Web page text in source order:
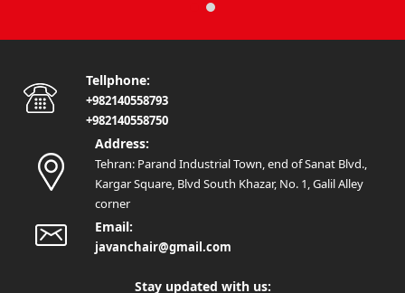
price of the office sofa. So you should not expect to be
help from this online store. All the products in this store
are of high quality and are presented to you with a
guarantee of authenticity. By buying office furniture from
this store, you can reduce your expenses.
What is office furniture?
Office furniture is actually a furniture that can be used
exclusively for offices and active companies. These sofas
are used only for companies and offices due to their
Tellphone:
+982140558793
+982140558750
Address:
Tehran: Parand Industrial Town, end of Sanat Blvd.,
Kargar Square, Blvd South Khazar, No. 1, Galil Alley
corner
Email:
javanchair@gmail.com
Stay updated with us: